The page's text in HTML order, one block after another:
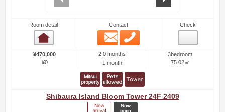
Room detail Contact
Email
Check
¥470,000
¥0
2.0 months
1 month
3bedroom
75.02㎡
Shibaura Island Bloom Tower 24F 2409